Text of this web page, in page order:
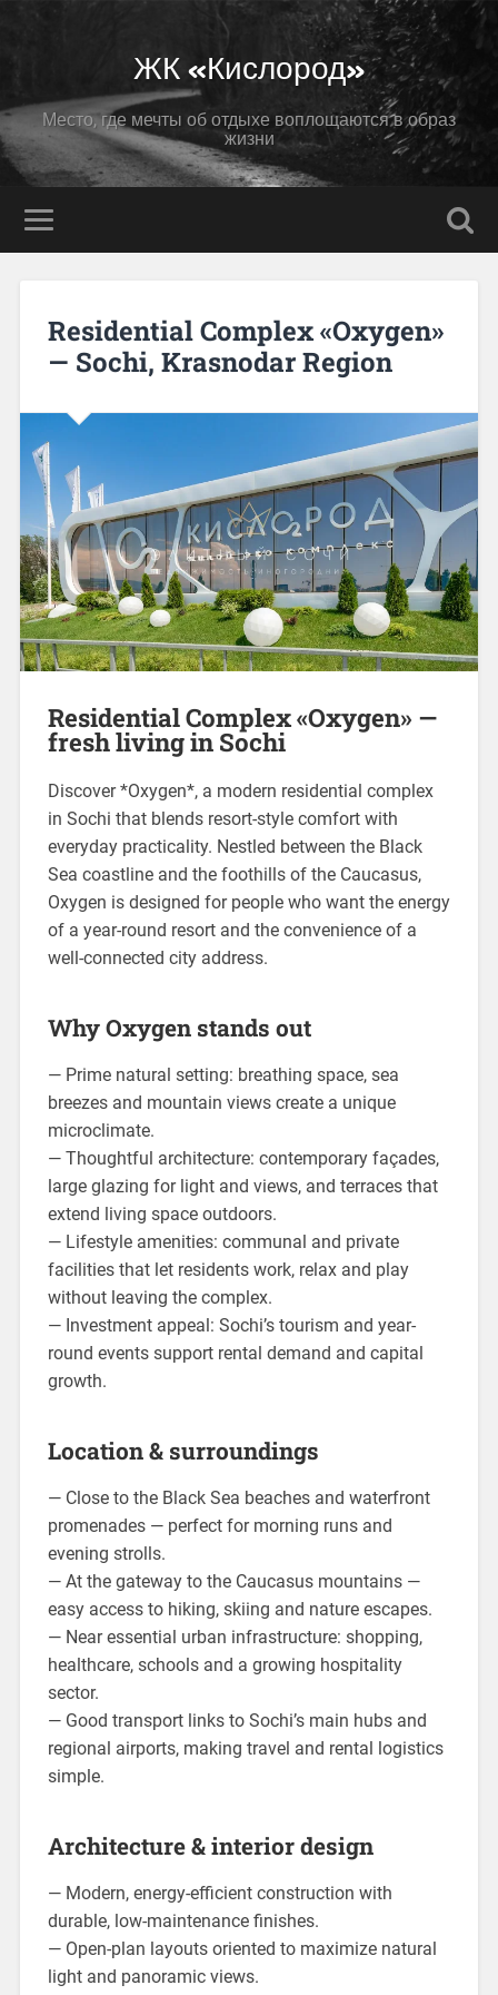
ЖК «Кислород»
Место, где мечты об отдыхе воплощаются в образ
жизни
Residential Complex «Oxygen»
— Sochi, Krasnodar Region
Residential Complex «Oxygen» —
fresh living in Sochi
Discover *Oxygen*, a modern residential complex
in Sochi that blends resort-style comfort with
everyday practicality. Nestled between the Black
Sea coastline and the foothills of the Caucasus,
Oxygen is designed for people who want the energy
of a year-round resort and the convenience of a
well-connected city address.
Why Oxygen stands out
— Prime natural setting: breathing space, sea
breezes and mountain views create a unique
microclimate.
— Thoughtful architecture: contemporary façades,
large glazing for light and views, and terraces that
extend living space outdoors.
— Lifestyle amenities: communal and private
facilities that let residents work, relax and play
without leaving the complex.
— Investment appeal: Sochi’s tourism and year-
round events support rental demand and capital
growth.
Location & surroundings
— Close to the Black Sea beaches and waterfront
promenades — perfect for morning runs and
evening strolls.
— At the gateway to the Caucasus mountains —
easy access to hiking, skiing and nature escapes.
— Near essential urban infrastructure: shopping,
healthcare, schools and a growing hospitality
sector.
— Good transport links to Sochi’s main hubs and
regional airports, making travel and rental logistics
simple.
Architecture & interior design
— Modern, energy-efficient construction with
durable, low-maintenance finishes.
— Open-plan layouts oriented to maximize natural
light and panoramic views.